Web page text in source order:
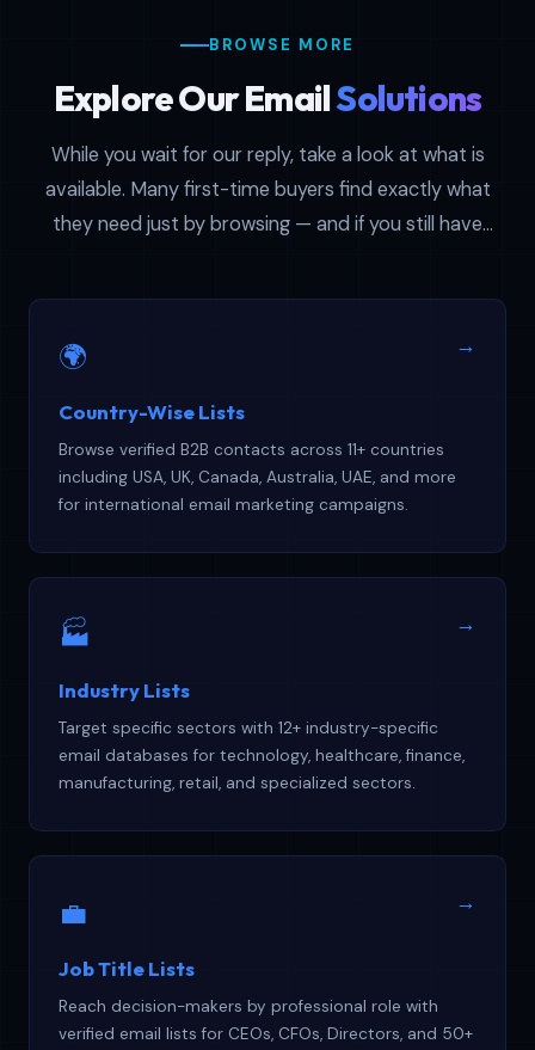
BROWSE MORE
Explore Our EmailSolutions
While you wait for our reply, take a look at what is
available. Many first-time buyers find exactly what
they need just by browsing — and if you still have
the queue.
🌍
Country-Wise Lists
Browse verified B2B contacts across 11+ countries
including USA, UK, Canada, Australia, UAE, and more
for international email marketing campaigns.
→
🏭
Industry Lists
Target specific sectors with 12+ industry-specific
email databases for technology, healthcare, finance,
manufacturing, retail, and specialized sectors.
→
💼
Job Title Lists
Reach decision-makers by professional role with
verified email lists for CEOs, CFOs, Directors, and 50+
→